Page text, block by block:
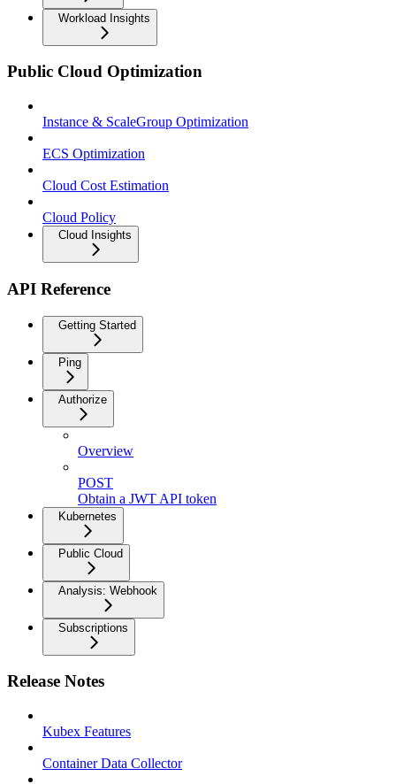
Workload Insights
Public Cloud Optimization
Instance & ScaleGroup Optimization
ECS Optimization
Cloud Cost Estimation
Cloud Policy
Cloud Insights
API Reference
Getting Started
Ping
Authorize
Overview
POST
Obtain a JWT API token
Kubernetes
Public Cloud
Analysis: Webhook
Subscriptions
Release Notes
Kubex Features
Container Data Collector